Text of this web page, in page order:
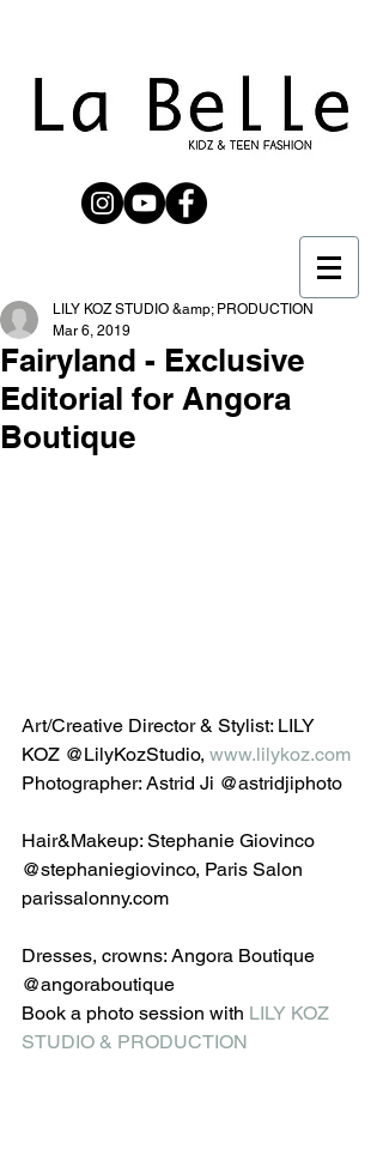
Fairyland - Exclusive
Editorial for Angora
Boutique
LILY KOZ STUDIO &amp; PRODUCTION
Mar 6, 2019
Art/Creative Director & Stylist: LILY
KOZ @LilyKozStudio, www.lilykoz.com
Photographer: Astrid Ji @astridjiphoto
Hair&Makeup: Stephanie Giovinco
@stephaniegiovinco, Paris Salon
parissalonny.com
Dresses, crowns: Angora Boutique
@angoraboutique
Book a photo session with LILY KOZ
STUDIO & PRODUCTION